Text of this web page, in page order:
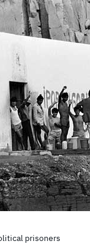
prisoners